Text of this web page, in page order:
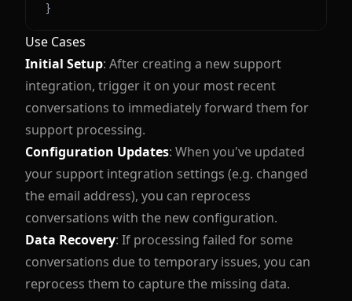
}
Use Cases
Initial Setup: After creating a new support
integration, trigger it on your most recent
conversations to immediately forward them for
support processing.
Configuration Updates: When you've updated
your support integration settings (e.g. changed
the email address), you can reprocess
conversations with the new configuration.
Data Recovery: If processing failed for some
conversations due to temporary issues, you can
reprocess them to capture the missing data.